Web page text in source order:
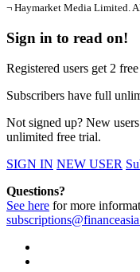
¬ Haymarket Media Limited.
Sign in to read on!
Registered users get 2
Subscribers have full
Not signed up? New
unlimited free trial.
SIGN IN NEW USER
Questions?
See here for more